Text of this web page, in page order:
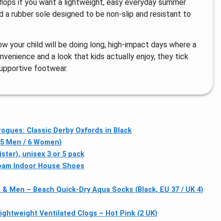
if you want a lightweight, easy everyday summer
a rubber sole designed to be non-slip and resistant to
your child will be doing long, high-impact days where a
and a look that kids actually enjoy, they tick
footwear.
Classic Derby Oxfords in Black
Men / 6 Women)
unisex 3 or 5 pack
Indoor House Shoes
Men – Beach Quick-Dry Aqua Socks (Black, EU 37 / UK 4)
Ventilated Clogs – Hot Pink (2 UK)